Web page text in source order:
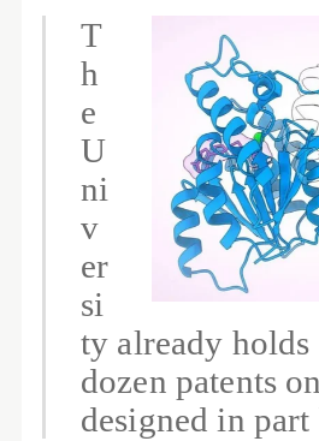
T
h
e
U
ni
v
er
si
ty already
dozen patents
designed in